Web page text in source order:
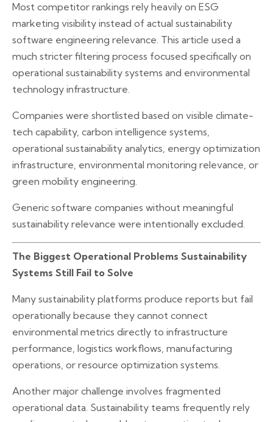
Most competitor rankings rely heavily on ESG
marketing visibility instead of actual sustainability
software engineering relevance. This article used a
much stricter filtering process focused specifically on
operational sustainability systems and environmental
technology infrastructure.
Companies were shortlisted based on visible climate-
tech capability, carbon intelligence systems,
operational sustainability analytics, energy optimization
infrastructure, environmental monitoring relevance, or
green mobility engineering.
Generic software companies without meaningful
sustainability relevance were intentionally excluded.
The Biggest Operational Problems Sustainability
Systems Still Fail to Solve
Many sustainability platforms produce reports but fail
operationally because they cannot connect
environmental metrics directly to infrastructure
performance, logistics workflows, manufacturing
operations, or resource optimization systems.
Another major challenge involves fragmented
operational data. Sustainability teams frequently rely